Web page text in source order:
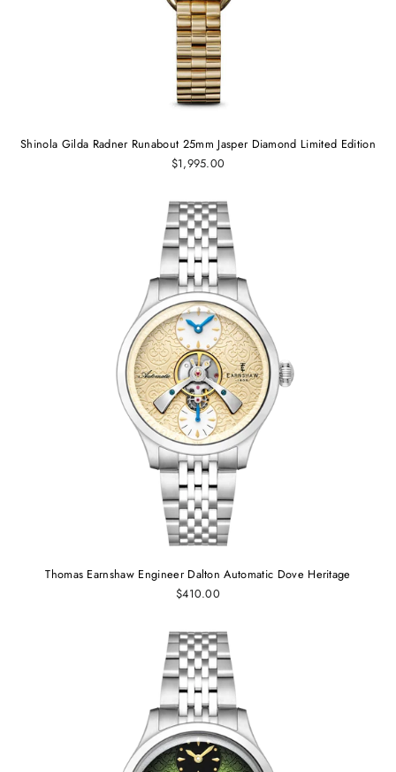
Shinola Gilda Radner Runabout 25mm Jasper Diamond Limited Edition
$1,995.00
Thomas Earnshaw Engineer Dalton Automatic Dove Heritage
$410.00